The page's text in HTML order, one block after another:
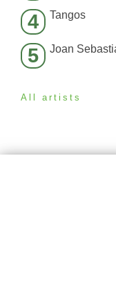
4 Tangos
5 Joan
All artists